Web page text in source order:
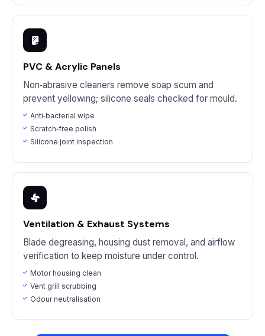
PVC & Acrylic Panels
Non‑abrasive cleaners remove soap scum and
prevent yellowing; silicone seals checked for mould.
Anti‑bacterial wipe
Scratch‑free polish
Silicone joint inspection
Ventilation & Exhaust Systems
Blade degreasing, housing dust removal, and airflow
verification to keep moisture under control.
Motor housing clean
Vent grill scrubbing
Odour neutralisation